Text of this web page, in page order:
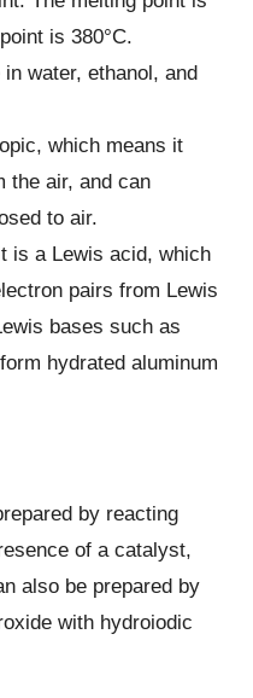
is 380°C.
water, ethanol, and
which means it
the air, and can
to air.
is a Lewis acid, which
pairs from Lewis
bases such as
hydrated aluminum
by reacting
of a catalyst,
also be prepared by
with hydroiodic